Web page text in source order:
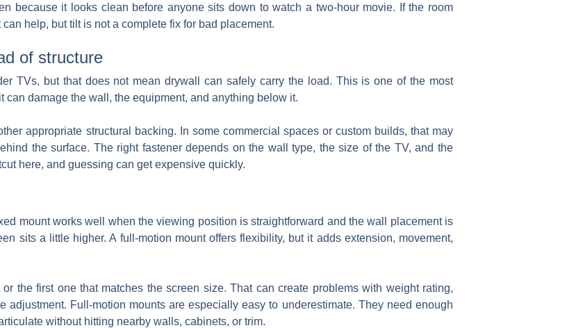
because it looks clean before anyone sits down to watch a two-hour movie. If the room
help, but tilt is not a complete fix for bad placement.
of structure
TVs, but that does not mean drywall can safely carry the load. This is one of the most
can damage the wall, the equipment, and anything below it.
appropriate structural backing. In some commercial spaces or custom builds, that may
the surface. The right fastener depends on the wall type, the size of the TV, and the
here, and guessing can get expensive quickly.
mount works well when the viewing position is straightforward and the wall placement is
sits a little higher. A full-motion mount offers flexibility, but it adds extension, movement,
the first one that matches the screen size. That can create problems with weight rating,
adjustment. Full-motion mounts are especially easy to underestimate. They need enough
without hitting nearby walls, cabinets, or trim.